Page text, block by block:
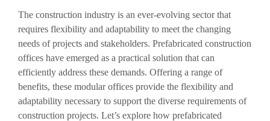
The construction industry is an ever-evolving sector that
requires flexibility and adaptability to meet the changing
needs of projects and stakeholders. Prefabricated construction
offices have emerged as a practical solution that can
efficiently address these demands. Offering a range of
benefits, these modular offices provide the flexibility and
adaptability necessary to support the diverse requirements of
construction projects. Let’s explore how prefabricated